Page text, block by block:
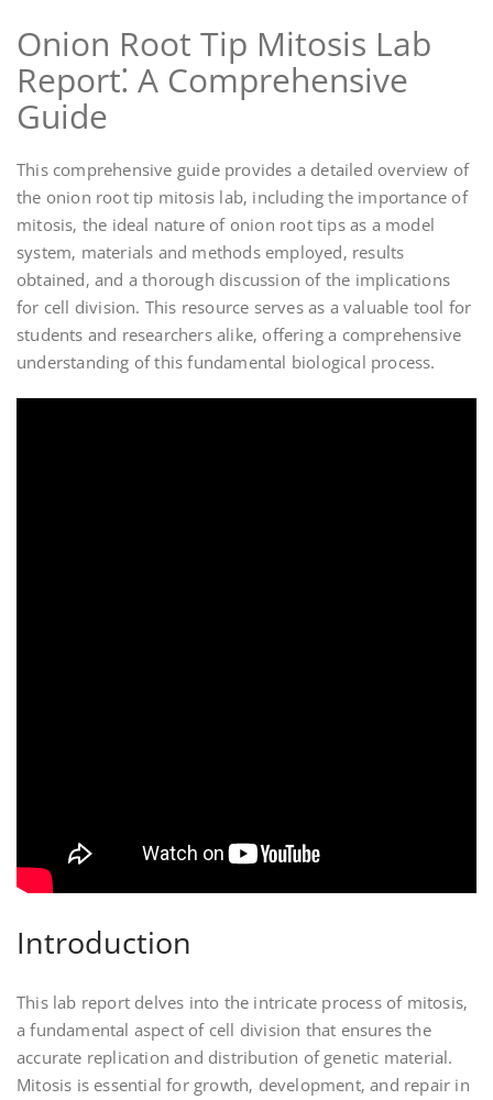
Onion Root Tip Mitosis Lab
Report⁚ A Comprehensive
Guide
This comprehensive guide provides a detailed overview of
the onion root tip mitosis lab‚ including the importance of
mitosis‚ the ideal nature of onion root tips as a model
system‚ materials and methods employed‚ results
obtained‚ and a thorough discussion of the implications
for cell division. This resource serves as a valuable tool for
students and researchers alike‚ offering a comprehensive
understanding of this fundamental biological process.
Introduction
This lab report delves into the intricate process of mitosis‚
a fundamental aspect of cell division that ensures the
accurate replication and distribution of genetic material.
Mitosis is essential for growth‚ development‚ and repair in